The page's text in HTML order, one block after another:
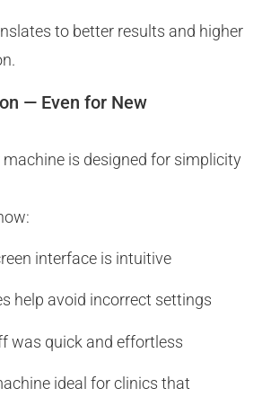
to better results and higher
— Even for New
machine is designed for simplicity
interface is intuitive
help avoid incorrect settings
was quick and effortless
ideal for clinics that